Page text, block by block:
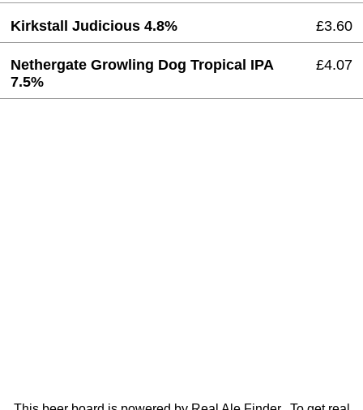
Kirkstall Judicious 4.8% £3.60
Nethergate Growling Dog Tropical IPA
7.5%
£4.07